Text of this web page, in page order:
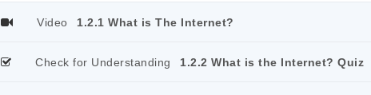
Video 1.2.1 What is The Internet?
Check for Understanding 1.2.2 What is the Internet? Quiz